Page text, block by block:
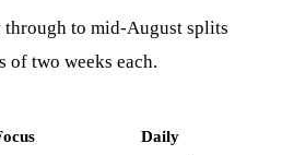
to mid-August splits
of two weeks each.
Daily